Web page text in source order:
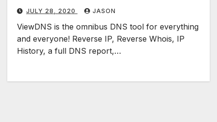
JULY 28, 2020 JASON
ViewDNS is the omnibus DNS tool for everything
and everyone! Reverse IP, Reverse Whois, IP
History, a full DNS report,…